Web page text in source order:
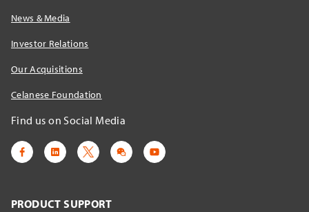
News & Media
Investor Relations
Our Acquisitions
Celanese Foundation
Find us on Social Media
PRODUCT SUPPORT